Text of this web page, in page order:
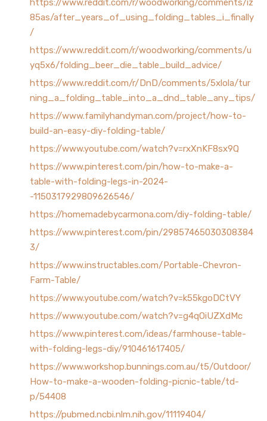
https://www.reddit.com/r/woodworking/comments/iz
85as/after_years_of_using_folding_tables_i_finally
/
https://www.reddit.com/r/woodworking/comments/u
yq5x6/folding_beer_die_table_build_advice/
https://www.reddit.com/r/DnD/comments/5xlola/tur
ning_a_folding_table_into_a_dnd_table_any_tips/
https://www.familyhandyman.com/project/how-to-
build-an-easy-diy-folding-table/
https://www.youtube.com/watch?v=rxXnKF8sx9Q
https://www.pinterest.com/pin/how-to-make-a-
table-with-folding-legs-in-2024-
-1150317929809626546/
https://homemadebycarmona.com/diy-folding-table/
https://www.pinterest.com/pin/29857465030308384
3/
https://www.instructables.com/Portable-Chevron-
Farm-Table/
https://www.youtube.com/watch?v=k55kgoDCtVY
https://www.youtube.com/watch?v=g4qOiUZXdMc
https://www.pinterest.com/ideas/farmhouse-table-
with-folding-legs-diy/910461617405/
https://www.workshop.bunnings.com.au/t5/Outdoor/
How-to-make-a-wooden-folding-picnic-table/td-
p/54408
https://pubmed.ncbi.nlm.nih.gov/11119404/